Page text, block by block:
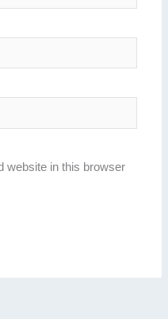
website in this browser